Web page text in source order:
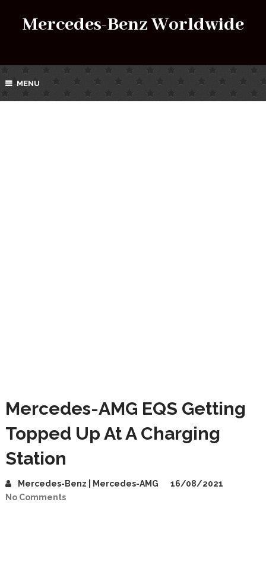
Mercedes-Benz Worldwide
MENU
Mercedes-AMG EQS Getting
Topped Up At A Charging
Station
Mercedes-Benz | Mercedes-AMG
16/08/2021
No Comments